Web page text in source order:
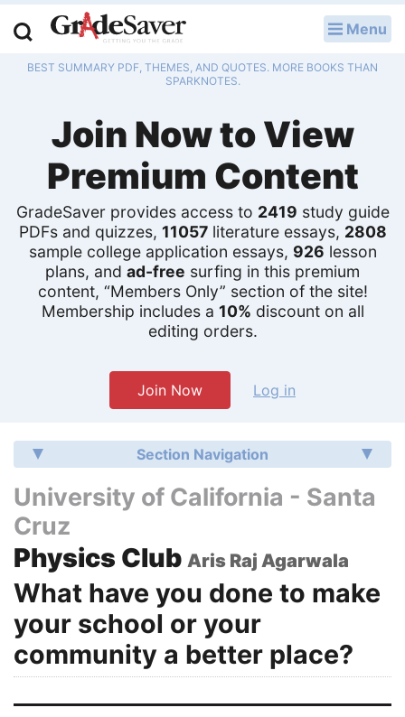
Menu
BEST SUMMARY PDF, THEMES, AND QUOTES. MORE BOOKS THAN
SPARKNOTES.
Join Now to View
Premium Content
GradeSaver provides access to 2419 study guide
PDFs and quizzes, 11057literature essays, 2808
sample college application essays, 926 lesson
plans, and ad-free surfing in this premium
content, “Members Only” section of the site!
Membership includes a 10% discount on all
editing orders.
Join Now Log in
Section Navigation
University of California - Santa
Cruz
Physics Club Aris Raj Agarwala
What have you done to make
your school or your
community a better place?
Study Guides
Q & A
Lesson Plans
Essay Editing Services
Literature Essays
College Application Essays
Textbook Answers
Writing Help